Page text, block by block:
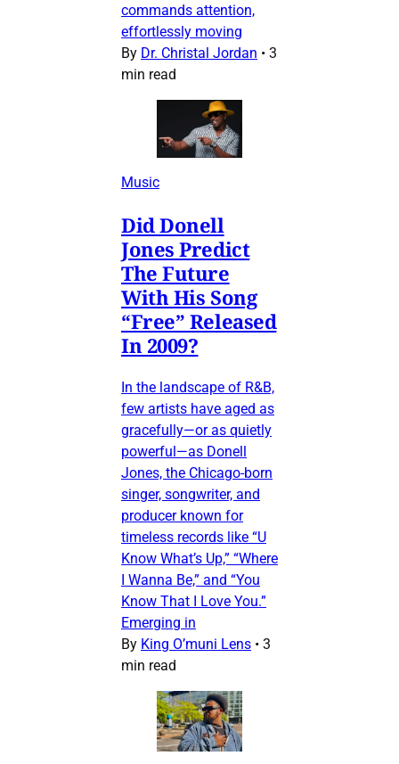
commands attention,
effortlessly moving
By Dr. Christal Jordan • 3
min read
Music
Did Donell
Jones Predict
The Future
With His Song
“Free” Released
In 2009?
In the landscape of R&B,
few artists have aged as
gracefully—or as quietly
powerful—as Donell
Jones, the Chicago-born
singer, songwriter, and
producer known for
timeless records like “U
Know What’s Up,” “Where
I Wanna Be,” and “You
Know That I Love You.”
Emerging in
By King O’muni Lens • 3
min read